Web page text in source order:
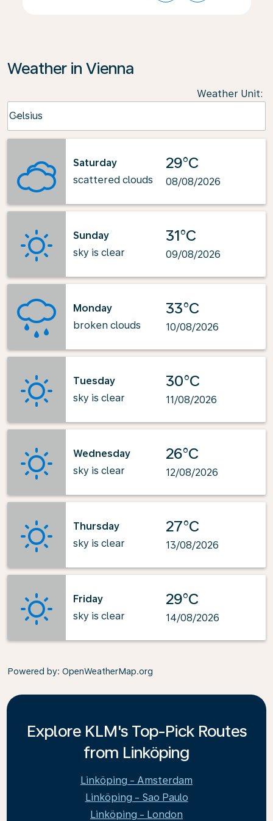
Weather in Vienna
Weather Unit:
Celsius
keyboard_arrow_down
Saturday
scattered clouds
29°C
08/08/2026
Sunday
sky is clear
31°C
09/08/2026
Monday
broken clouds
33°C
10/08/2026
Tuesday
sky is clear
30°C
11/08/2026
Wednesday
sky is clear
26°C
12/08/2026
Thursday
sky is clear
27°C
13/08/2026
Friday
sky is clear
29°C
14/08/2026
Powered by: OpenWeatherMap.org
Explore KLM's Top-Pick Routes
from Linköping
Linköping - Amsterdam
Linköping - Sao Paulo
Linköping - London